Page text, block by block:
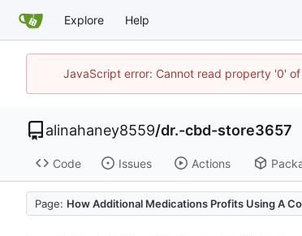
Explore Help
JavaScript error: Cannot read property '0'
alinahaney8559/dr.-cbd-store3657
Code Issues Actions
Page: How Additional Medications Profits Using A